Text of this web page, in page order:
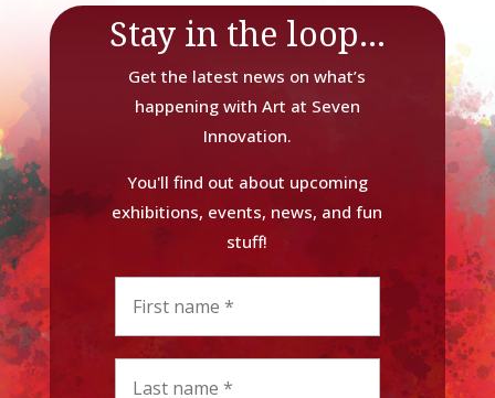
Stay in the loop...
Get the latest news on what’s
happening with Art at Seven
Innovation.
You'll find out about upcoming
exhibitions, events, news, and fun
stuff!